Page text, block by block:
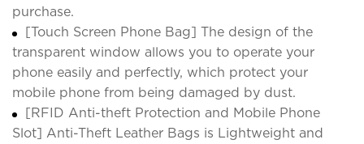
purchase.
[Touch Screen Phone Bag] The design of the
transparent window allows you to operate your
phone easily and perfectly, which protect your
mobile phone from being damaged by dust.
[RFID Anti-theft Protection and Mobile Phone
Slot] Anti-Theft Leather Bags is Lightweight and